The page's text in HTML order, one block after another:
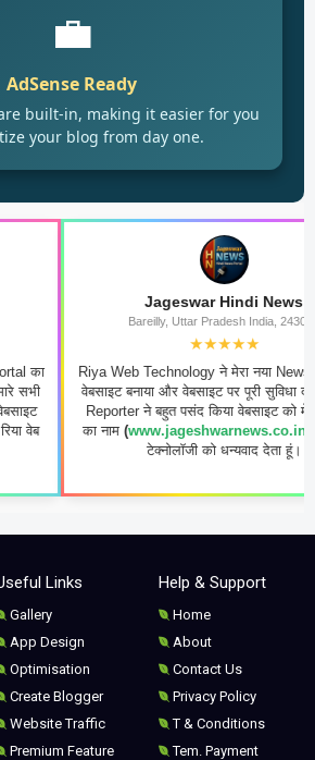
💼
AdSense Ready
built-in, making it easier for you
your blog from day one.
Jageswar Hindi News
Bareilly, Uttar Pradesh India, 243006
Web Technology ने मेरा नया News Portal का
बनाया और वेबसाइट पर पूरी सुविधा दी हमारे सभी
Reporter ने बहुत पसंद किया वेबसाइट को मेरी वेबसाइट
नाम( www.jageshwarnews.co.in)मैं रिया वेब
टेक्नोलॉजी को धन्यवाद देता हूं।
Links
Gallery
App Design
Optimisation
Create Blogger
Website Traffic
Premium Feature
Help & Support
Home
About
Contact Us
Privacy Policy
T & Conditions
Tem. Payment